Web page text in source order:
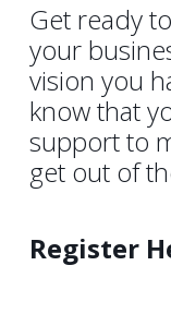
Get ready
your
vision you
know that
support to
get out of
Register